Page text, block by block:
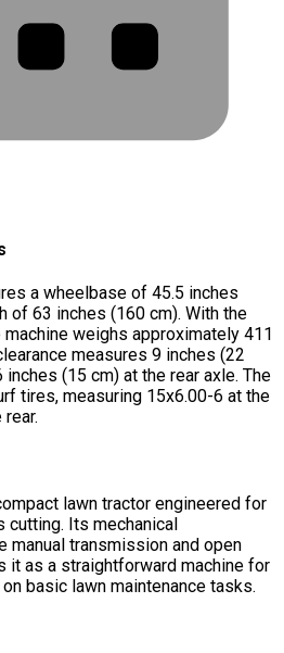
a wheelbase of 45.5 inches
of 63 inches (160 cm). With the
weighs approximately 411
measures 9 inches (22
(15 cm) at the rear axle. The
tires, measuring 15x6.00-6 at the
lawn tractor engineered for
Its mechanical
manual transmission and open
it as a straightforward machine for
basic lawn maintenance tasks.